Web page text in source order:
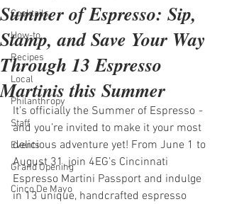
Cocktails
How-to
Recipes
Local
Philanthropy
Staff
Events
Grand Opening
Cinco De Mayo
Summer of Espresso: Sip,
Stamp, and Save Your Way
Through 13 Espresso
Martinis this Summer
It’s officially the Summer of Espresso -
and you’re invited to make it your most
delicious adventure yet! From June 1 to
August 31, join 4EG’s Cincinnati
Espresso Martini Passport and indulge
in 13 unique, handcrafted espresso